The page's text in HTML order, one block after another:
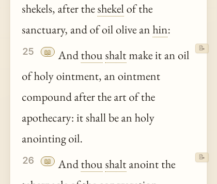
shekels, after theshekelof the
sanctuary, and of oil olive anhin:
25 📖 Andthoushaltmake it an oil
of holy ointment, an ointment
compound after the art of the
apothecary: it shall be an holy
anointing oil.
📝
26 📖 Andthoushaltanoint the
📝